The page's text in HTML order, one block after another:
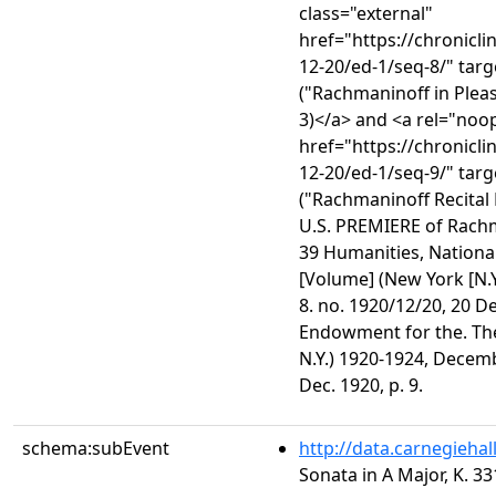
class="external"
href="https://
12-20/ed-1/seq-8/"
("Rachmaninoff in
3)</a> and <a
href="https://
12-20/ed-1/seq-9/"
("Rachmaninoff
U.S. PREMIERE of
39 Humanities,
[Volume] (New York
8. no. 1920/12/20, 20
Endowment for the.
N.Y.) 1920-1924,
Dec. 1920, p. 9.
schema:subEvent
http://
Sonata in A Major, K.